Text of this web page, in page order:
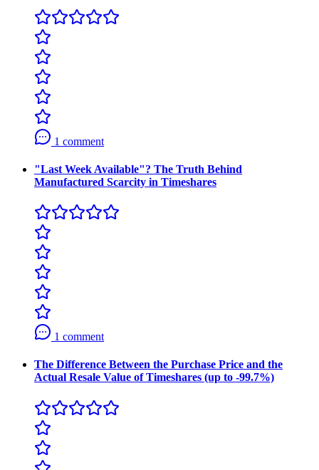
1 comment
"Last Week Available"? The Truth Behind
Manufactured Scarcity in Timeshares
1 comment
The Difference Between the Purchase Price and the
Actual Resale Value of Timeshares (up to -99.7%)